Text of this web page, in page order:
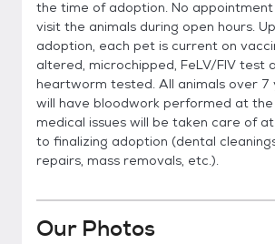
the time of adoption. No
visit the animals during open hours.
adoption, each pet is current on
altered, microchipped, FeLV/FIV test
heartworm tested. All animals over 7
will have bloodwork performed at the
medical issues will be taken care of
to finalizing adoption (dental
repairs, mass removals, etc.).
Our Photos